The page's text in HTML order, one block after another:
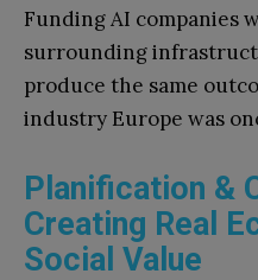
Funding AI companies
surrounding
produce the same
industry Europe was
Planification &
Creating Real
Social Value